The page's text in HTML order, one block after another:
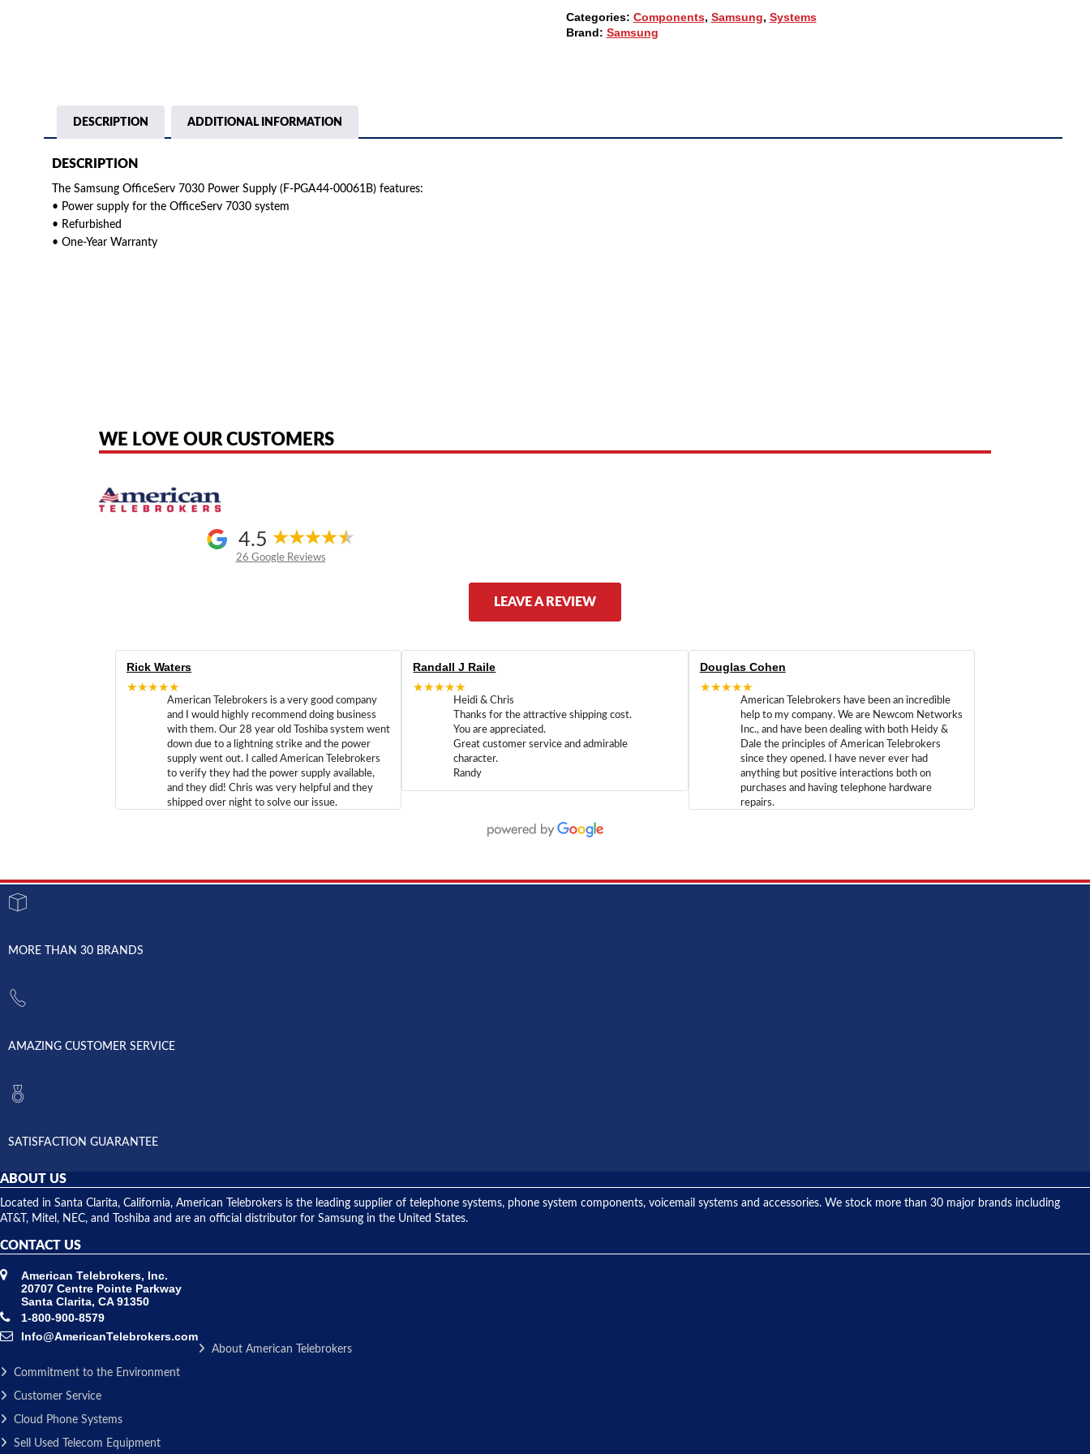
(F-
PGA44-
Categories: Components, Samsung, Systems
Brand: Samsung
DESCRIPTION ADDITIONAL INFORMATION
DESCRIPTION
The Samsung OfficeServ 7030 Power Supply (F-PGA44-00061B) features:
• Power supply for the OfficeServ 7030 system
• Refurbished
• One-Year Warranty
WE LOVE OUR CUSTOMERS
4.5
26 Google Reviews
LEAVE A REVIEW
Rick Waters
★★★★★
American Telebrokers is a very good company
and I would highly recommend doing business
with them. Our 28 year old Toshiba system went
down due to a lightning strike and the power
supply went out. I called American Telebrokers
to verify they had the power supply available,
and they did! Chris was very helpful and they
shipped over night to solve our issue.
Randall J Raile
★★★★★
Heidi & Chris
Thanks for the attractive shipping cost.
You are appreciated.
Great customer service and admirable
character.
Randy
Douglas Cohen
★★★★★
American Telebrokers have been an incredible
help to my company. We are Newcom Networks
Inc., and have been dealing with both Heidy &
Dale the principles of American Telebrokers
since they opened. I have never ever had
anything but positive interactions both on
purchases and having telephone hardware
repairs.
MORE THAN 30 BRANDS
AMAZING CUSTOMER SERVICE
SATISFACTION GUARANTEE
ABOUT US
Located in Santa Clarita, California, American Telebrokers is the leading supplier of telephone systems, phone system components, voicemail systems and accessories. We stock more than 30 major brands including
AT&T, Mitel, NEC, and Toshiba and are an official distributor for Samsung in the United States.
CONTACT US
American Telebrokers, Inc.
20707 Centre Pointe Parkway
Santa Clarita, CA 91350
1-800-900-8579
Info@AmericanTelebrokers.com
About American Telebrokers
Commitment to the Environment
Customer Service
Cloud Phone Systems
Sell Used Telecom Equipment